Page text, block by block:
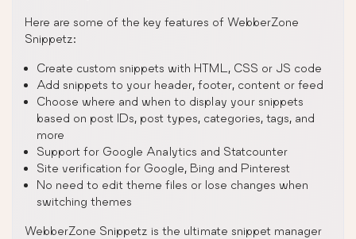
Here are some of the key features of WebberZone
Snippetz:
Create custom snippets with HTML, CSS or JS code
Add snippets to your header, footer, content or feed
Choose where and when to display your snippets
based on post IDs, post types, categories, tags, and
more
Support for Google Analytics and Statcounter
Site verification for Google, Bing and Pinterest
No need to edit theme files or lose changes when
switching themes
WebberZone Snippetz is the ultimate snippet manager